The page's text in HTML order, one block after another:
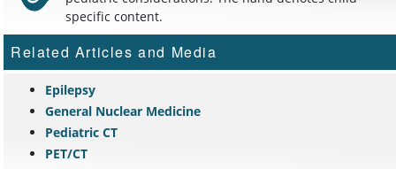
specific content.
Related Articles and Media
Epilepsy
General Nuclear Medicine
Pediatric CT
PET/CT